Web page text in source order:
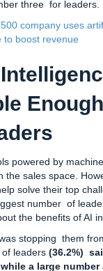
three for leaders.
powered by
the sales space.
solve their top
number of
the benefits of AI in
stopping them
leaders (36.2%)
a large